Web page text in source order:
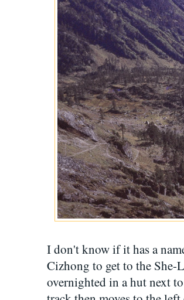
I don't know if it has a
Cizhong to get to the She-
overnighted in a hut next